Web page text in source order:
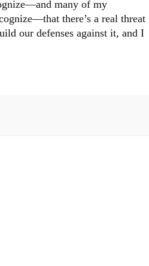
many of my
there’s a real threat
our defenses against it, and I